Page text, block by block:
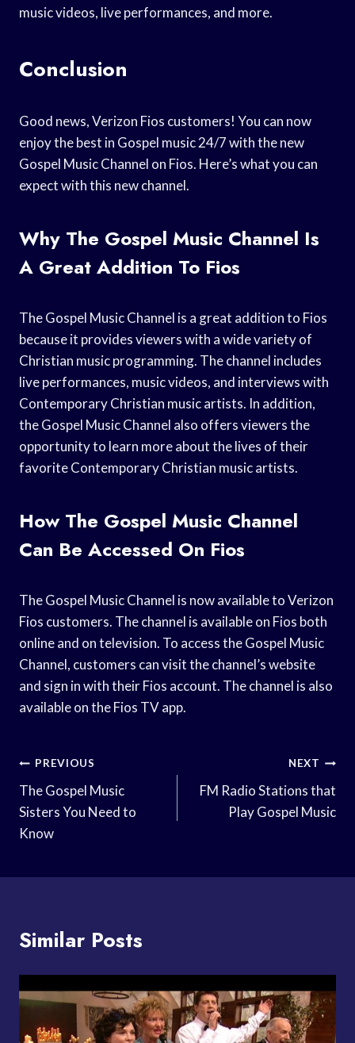
music videos, live performances, and more.
Conclusion
Good news, Verizon Fios customers! You can now
enjoy the best in Gospel music 24/7 with the new
Gospel Music Channel on Fios. Here’s what you can
expect with this new channel.
Why The Gospel Music Channel Is
A Great Addition To Fios
The Gospel Music Channel is a great addition to Fios
because it provides viewers with a wide variety of
Christian music programming. The channel includes
live performances, music videos, and interviews with
Contemporary Christian music artists. In addition,
the Gospel Music Channel also offers viewers the
opportunity to learn more about the lives of their
favorite Contemporary Christian music artists.
How The Gospel Music Channel
Can Be Accessed On Fios
The Gospel Music Channel is now available to Verizon
Fios customers. The channel is available on Fios both
online and on television. To access the Gospel Music
Channel, customers can visit the channel’s website
and sign in with their Fios account. The channel is also
available on the Fios TV app.
Post
Navigation
PREVIOUS
The Gospel Music
Sisters You Need to
Know
NEXT
FM Radio Stations that
Play Gospel Music
Similar Posts